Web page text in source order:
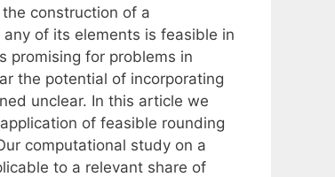
construction of a
of its elements is feasible in
promising for problems in
the potential of incorporating
unclear. In this article we
of feasible rounding
computational study on a
to a relevant share of